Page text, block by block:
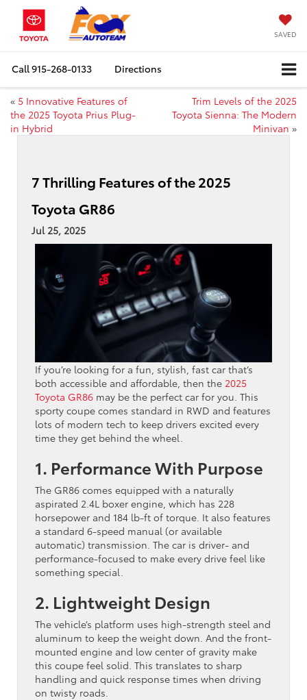
SAVED
Call915-268-0133 Directions
« 5 Innovative Features of
the 2025 Toyota Prius Plug-
in Hybrid
Trim Levels of the 2025
Toyota Sienna: The Modern
Minivan »
7 Thrilling Features of the 2025
Toyota GR86
Jul 25, 2025
If you’re looking for a fun, stylish, fast car that’s
both accessible and affordable, then the 2025
Toyota GR86 may be the perfect car for you. This
sporty coupe comes standard in RWD and features
lots of modern tech to keep drivers excited every
time they get behind the wheel.
1. Performance With Purpose
The GR86 comes equipped with a naturally
aspirated 2.4L boxer engine, which has 228
horsepower and 184 lb-ft of torque. It also features
a standard 6-speed manual (or available
automatic) transmission. The car is driver- and
performance-focused to make every drive feel like
something special.
2. Lightweight Design
The vehicle’s platform uses high-strength steel and
aluminum to keep the weight down. And the front-
mounted engine and low center of gravity make
this coupe feel solid. This translates to sharp
handling and quick response times when driving
on twisty roads.